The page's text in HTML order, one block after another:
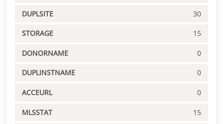
DUPLSITE 30
STORAGE 15
DONORNAME 0
DUPLINSTNAME 0
ACCEURL 0
MLSSTAT 15